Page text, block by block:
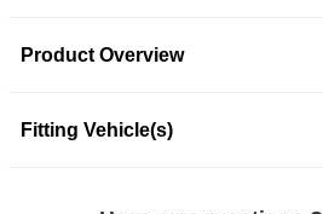
Product Overview
Fitting Vehicle(s)